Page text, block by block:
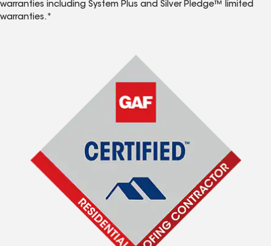
warranties including System Plus and Silver Pledge™ limited
warranties.*